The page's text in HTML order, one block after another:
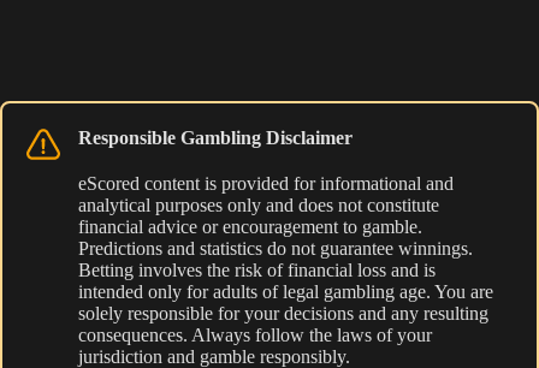
Responsible Gambling Disclaimer
eScored content is provided for informational and
analytical purposes only and does not constitute
financial advice or encouragement to gamble.
Predictions and statistics do not guarantee winnings.
Betting involves the risk of financial loss and is
intended only for adults of legal gambling age. You are
solely responsible for your decisions and any resulting
consequences. Always follow the laws of your
jurisdiction and gamble responsibly.